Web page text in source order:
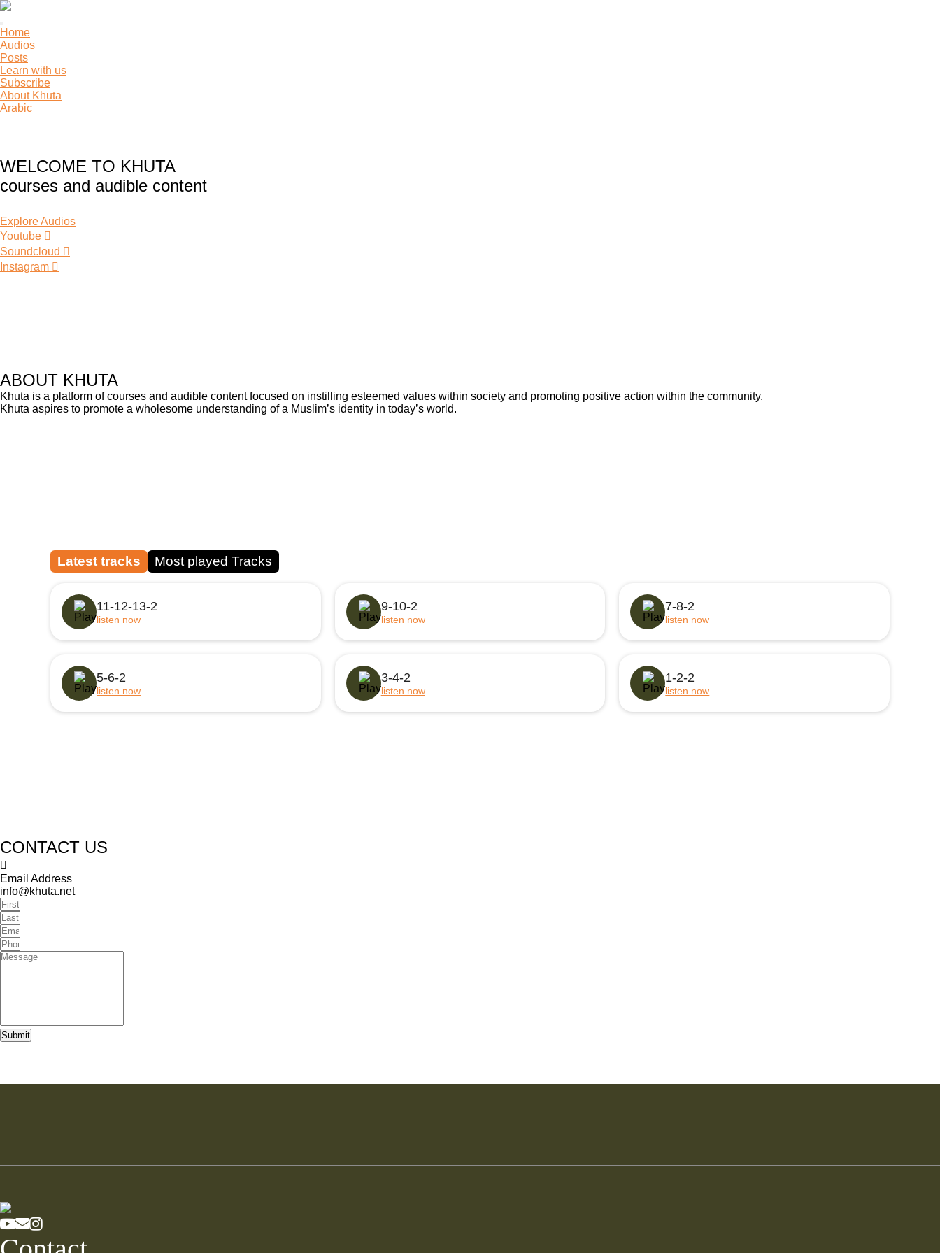
Toggle
navigation
Home
Audios
Posts
Learn with us
Subscribe
About Khuta
Arabic
WELCOME TO KHUTA
courses and audible content
Explore Audios
Youtube
Soundcloud
Instagram
ABOUT KHUTA
Khuta is a platform of courses and audible content focused on instilling esteemed values within society and promoting positive action within the community.
Khuta aspires to promote a wholesome understanding of a Muslim’s identity in today’s world.
Latest tracks Most played Tracks
11-12-13-2
listen now
9-10-2
listen now
7-8-2
listen now
5-6-2
listen now
3-4-2
listen now
1-2-2
listen now
CONTACT US
Email Address
info@khuta.net
Submit